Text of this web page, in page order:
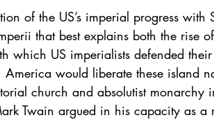
of the US’s imperial progress with
that best explains both the rise
which US imperialists defended their
America would liberate these island
church and absolutist monarchy
Twain argued in his capacity as a